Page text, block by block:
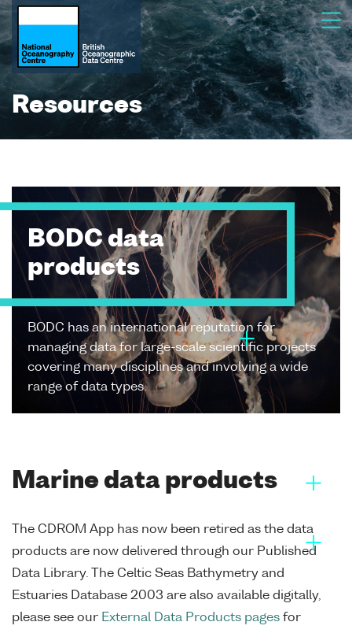
Resources
BODC data
products
BODC has an international reputation for
managing data for large-scale scientific projects
covering many disciplines and involving a wide
range of data types.
Marine data products
The CDROM App has now been retired as the data
products are now delivered through our Published
Data Library. The Celtic Seas Bathymetry and
Estuaries Database 2003 are also available digitally,
please see our External Data Products pages for